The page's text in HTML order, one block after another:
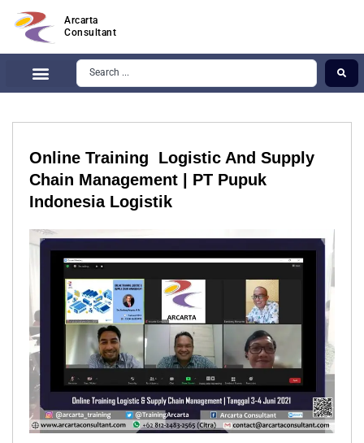
Arcarta
Consultant
Online Training Logistic And Supply
Chain Management | PT Pupuk
Indonesia Logistik